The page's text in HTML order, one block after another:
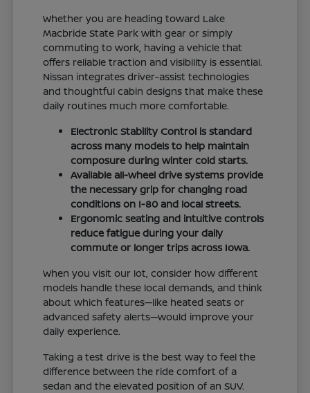
Whether you are heading toward Lake
Macbride State Park with gear or simply
commuting to work, having a vehicle that
offers reliable traction and visibility is essential.
Nissan integrates driver-assist technologies
and thoughtful cabin designs that make these
daily routines much more comfortable.
Electronic Stability Control is standard
across many models to help maintain
composure during winter cold starts.
Available all-wheel drive systems provide
the necessary grip for changing road
conditions on I-80 and local streets.
Ergonomic seating and intuitive controls
reduce fatigue during your daily
commute or longer trips across Iowa.
When you visit our lot, consider how different
models handle these local demands, and think
about which features—like heated seats or
advanced safety alerts—would improve your
daily experience.
Taking a test drive is the best way to feel the
difference between the ride comfort of a
sedan and the elevated position of an SUV.